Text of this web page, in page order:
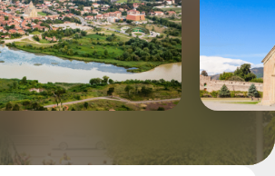
соглашаетесь с условиями
нужный автомобиль